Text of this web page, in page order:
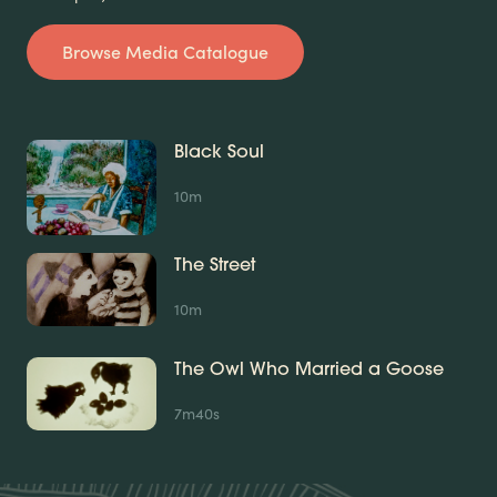
Browse Media Catalogue
Black Soul
10m
The Street
10m
The Owl Who Married a Goose
7m40s